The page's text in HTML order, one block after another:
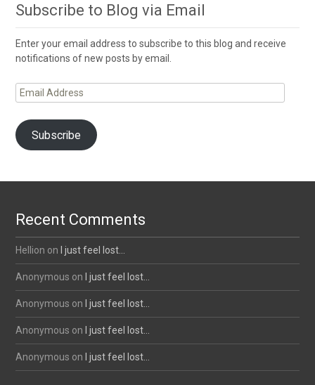
Subscribe to Blog via Email
Enter your email address to subscribe to this blog and receive
notifications of new posts by email.
Email
Address
Subscribe
Recent Comments
Hellion on I just feel lost…
Anonymous on I just feel lost…
Anonymous on I just feel lost…
Anonymous on I just feel lost…
Anonymous on I just feel lost…